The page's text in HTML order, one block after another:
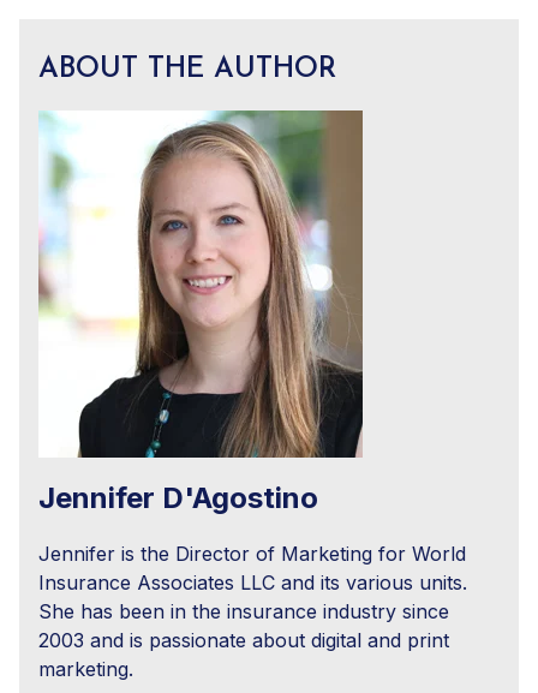
ABOUT THE AUTHOR
Jennifer D'Agostino
Jennifer is the Director of Marketing for World
Insurance Associates LLC and its various units.
She has been in the insurance industry since
2003 and is passionate about digital and print
marketing.